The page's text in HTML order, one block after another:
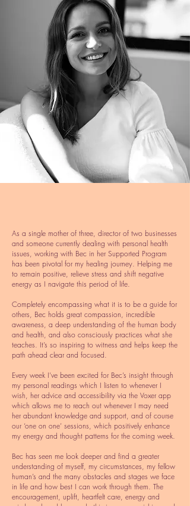
As a single mother of three, director of two businesses
and someone currently dealing with personal health
issues, working with Bec in her Supported Program
has been pivotal for my healing journey. Helping me
to remain positive, relieve stress and shift negative
energy as I navigate this period of life.
Completely encompassing what it is to be a guide for
others, Bec holds great compassion, incredible
awareness, a deep understanding of the human body
and health, and also consciously practices what she
teaches. It’s so inspiring to witness and helps keep the
path ahead clear and focused.
Every week I’ve been excited for Bec’s insight through
my personal readings which I listen to whenever I
wish, her advice and accessibility via the Voxer app
which allows me to reach out whenever I may need
her abundant knowledge and support, and of course
our ‘one on one’ sessions, which positively enhance
my energy and thought patterns for the coming week.
Bec has seen me look deeper and find a greater
understanding of myself, my circumstances, my fellow
human’s and the many obstacles and stages we face
in life and how best I can work through them. The
encouragement, uplift, heartfelt care, energy and